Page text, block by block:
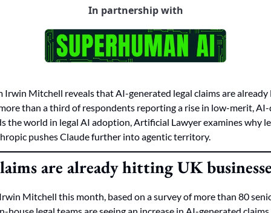
In partnership with
Irwin Mitchell reveals that AI-generated legal claims are already
than a third of respondents reporting a rise in low-merit,
the world in legal AI adoption, Artificial Lawyer examines why
pushes Claude further into agentic territory.
are already hitting UK
Mitchell this month, based on a survey of more than 80